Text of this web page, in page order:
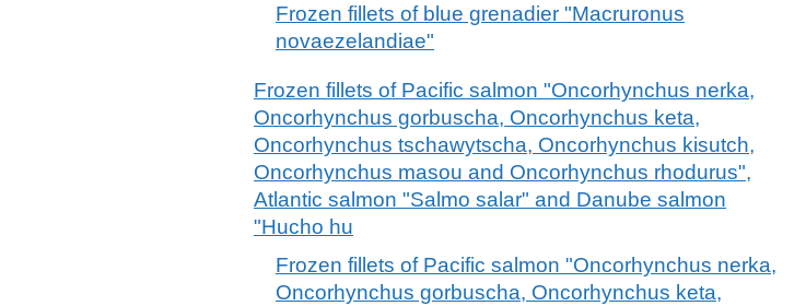
Frozen fillets of blue grenadier "Macruronus
novaezelandiae"
Frozen fillets of Pacific salmon "Oncorhynchus nerka,
Oncorhynchus gorbuscha, Oncorhynchus keta,
Oncorhynchus tschawytscha, Oncorhynchus kisutch,
Oncorhynchus masou and Oncorhynchus rhodurus",
Atlantic salmon "Salmo salar" and Danube salmon
"Hucho hu
Frozen fillets of Pacific salmon "Oncorhynchus nerka,
Oncorhynchus gorbuscha, Oncorhynchus keta,